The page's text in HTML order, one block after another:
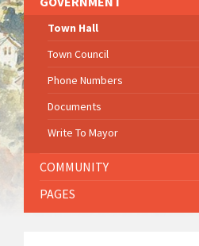
Town Hall
Town Council
Phone Numbers
Documents
Write To Mayor
COMMUNITY
PAGES